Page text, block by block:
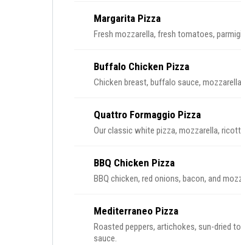
Margarita Pizza
Fresh mozzarella, fresh tomatoes,
Buffalo Chicken Pizza
Chicken breast, buffalo sauce,
Quattro Formaggio Pizza
Our classic white pizza, mozzarella,
BBQ Chicken Pizza
BBQ chicken, red onions, bacon, and
Mediterraneo Pizza
Roasted peppers, artichokes, sun-dried
sauce.